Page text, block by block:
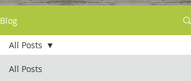
Blog
All Posts
All Posts